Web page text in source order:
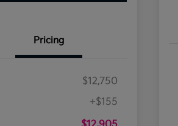
Pricing
$12,750
+$155